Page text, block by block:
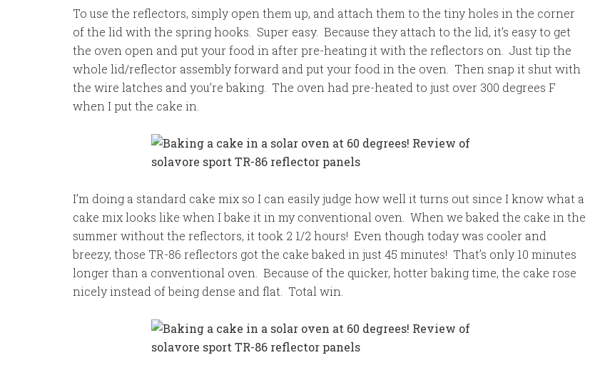
To use the reflectors, simply open them up, and attach them to the tiny holes in the corner
of the lid with the spring hooks. Super easy. Because they attach to the lid, it’s easy to get
the oven open and put your food in after pre-heating it with the reflectors on. Just tip the
whole lid/reflector assembly forward and put your food in the oven. Then snap it shut with
the wire latches and you’re baking. The oven had pre-heated to just over 300 degrees F
when I put the cake in.
I’m doing a standard cake mix so I can easily judge how well it turns out since I know what a
cake mix looks like when I bake it in my conventional oven. When we baked the cake in the
summer without the reflectors, it took 2 1/2 hours! Even though today was cooler and
breezy, those TR-86 reflectors got the cake baked in just 45 minutes! That’s only 10 minutes
longer than a conventional oven. Because of the quicker, hotter baking time, the cake rose
nicely instead of being dense and flat. Total win.